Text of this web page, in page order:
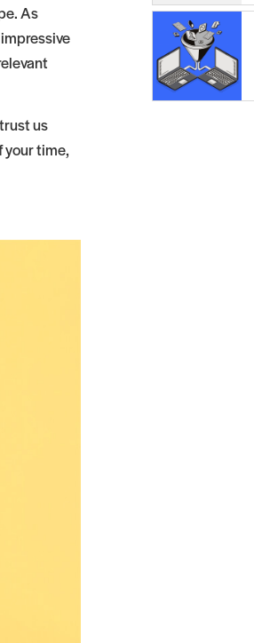
As
us
your time,